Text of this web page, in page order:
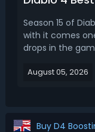
Season 15 of
with it comes
drops in the
Diablo I, Diablo
August 05, 2026
Buy D4